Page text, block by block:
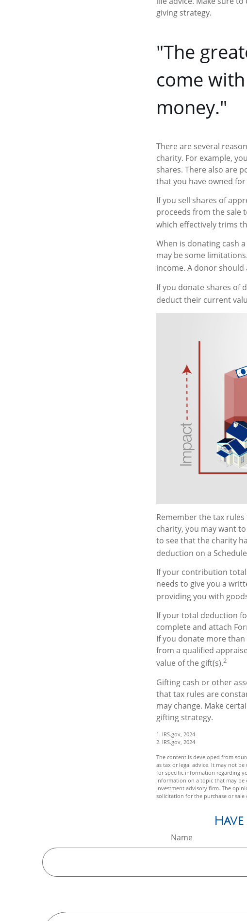
giving strategy.
"The
come
money."
There are several
charity. For example,
shares. There also are
that you have owned
If you sell shares of
proceeds from the sale
which effectively trims
When is donating cash
may be some
income. A donor
If you donate shares of
deduct their current
Remember the tax
charity, you may want
to see that the charity
deduction on a
If your contribution
needs to give you a
providing you with
If your total deduction
complete and attach
If you donate more
from a qualified
value of the gift(s).2
Gifting cash or other
that tax rules are
may change. Make
gifting strategy.
1. IRS.gov, 2024
2. IRS.gov, 2024
The content is developed from
as tax or legal advice. It may not
for specific information regarding
information on a topic that may be
investment advisory firm. The
solicitation for the purchase or
Name